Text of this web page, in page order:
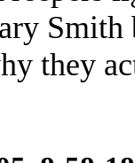
Smith
they